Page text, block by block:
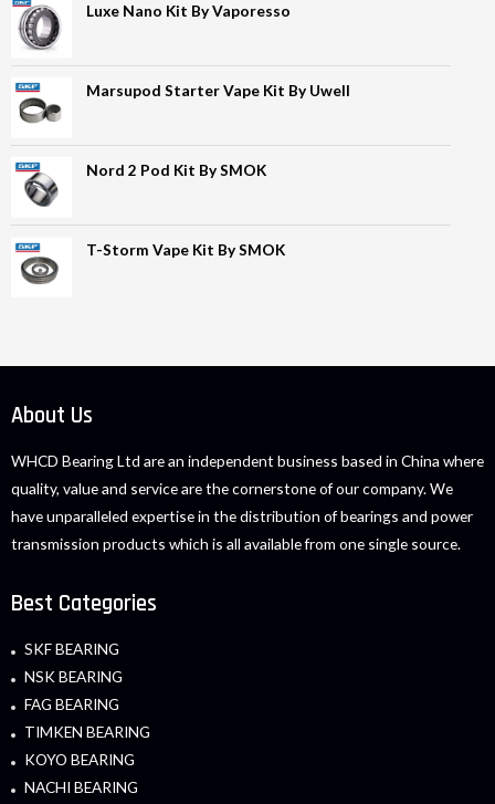
Luxe Nano Kit By Vaporesso
Marsupod Starter Vape Kit By Uwell
Nord 2 Pod Kit By SMOK
T-Storm Vape Kit By SMOK
About Us
WHCD Bearing Ltd are an independent business based in China where
quality, value and service are the cornerstone of our company. We
have unparalleled expertise in the distribution of bearings and power
transmission products which is all available from one single source.
Best Categories
SKF BEARING
NSK BEARING
FAG BEARING
TIMKEN BEARING
KOYO BEARING
NACHI BEARING